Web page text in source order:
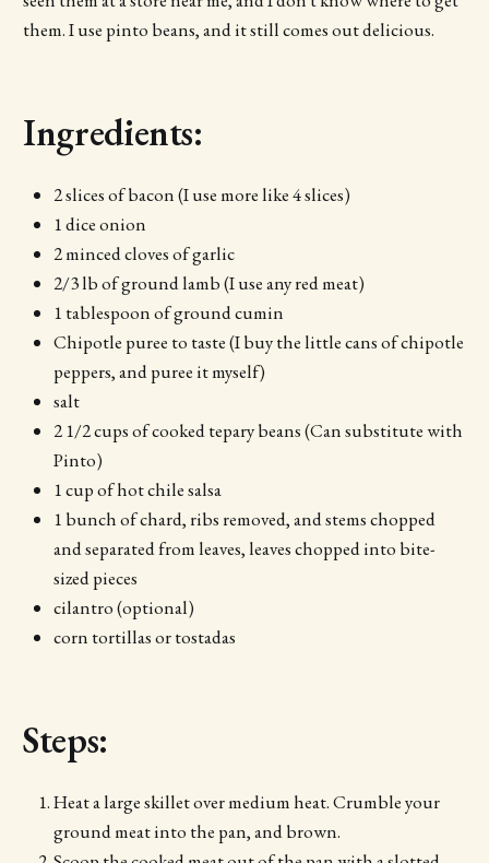
them. I use pinto beans, and it still comes out delicious.
Ingredients:
2 slices of bacon (I use more like 4 slices)
1 dice onion
2 minced cloves of garlic
2/3 lb of ground lamb (I use any red meat)
1 tablespoon of ground cumin
Chipotle puree to taste (I buy the little cans of chipotle
peppers, and puree it myself)
salt
2 1/2 cups of cooked tepary beans (Can substitute with
Pinto)
1 cup of hot chile salsa
1 bunch of chard, ribs removed, and stems chopped
and separated from leaves, leaves chopped into bite-
sized pieces
cilantro (optional)
corn tortillas or tostadas
Steps:
Heat a large skillet over medium heat. Crumble your
ground meat into the pan, and brown.